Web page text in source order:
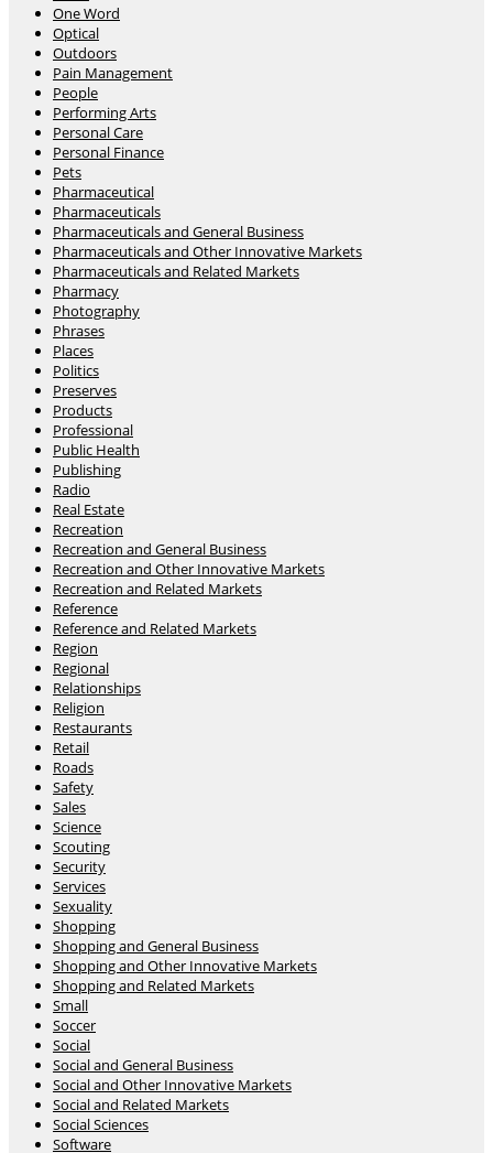
One Word
Optical
Outdoors
Pain Management
People
Performing Arts
Personal Care
Personal Finance
Pets
Pharmaceutical
Pharmaceuticals
Pharmaceuticals and General Business
Pharmaceuticals and Other Innovative Markets
Pharmaceuticals and Related Markets
Pharmacy
Photography
Phrases
Places
Politics
Preserves
Products
Professional
Public Health
Publishing
Radio
Real Estate
Recreation
Recreation and General Business
Recreation and Other Innovative Markets
Recreation and Related Markets
Reference
Reference and Related Markets
Region
Regional
Relationships
Religion
Restaurants
Retail
Roads
Safety
Sales
Science
Scouting
Security
Services
Sexuality
Shopping
Shopping and General Business
Shopping and Other Innovative Markets
Shopping and Related Markets
Small
Soccer
Social
Social and General Business
Social and Other Innovative Markets
Social and Related Markets
Social Sciences
Software